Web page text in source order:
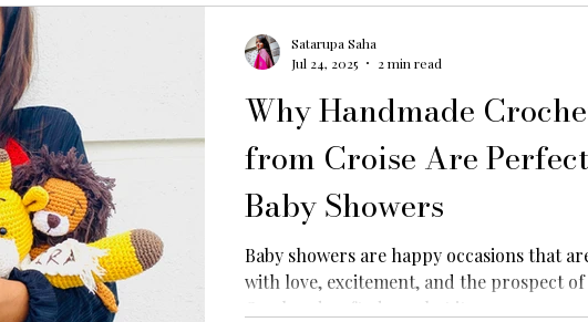
Why Handmade
from Croise Are
Baby Showers
Baby showers are happy occasions that
with love, excitement, and the prospect of
Our handcrafted crochet items...
Satarupa Saha
Jul 24, 2025
2 min read